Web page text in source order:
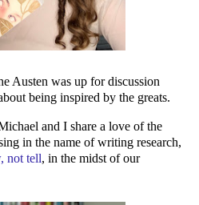
Austen was up for discussion
being inspired by the greats.
and I share a love of the
in the name of writing research,
not tell, in the midst of our